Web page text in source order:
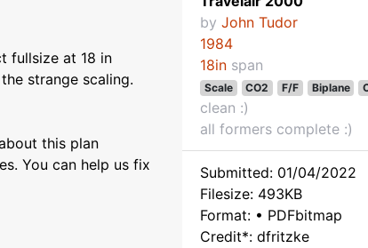
fullsize at 18 in
strange scaling.
this plan
You can help us fix
by John Tudor
1984
18in span
Scale CO2 F/F Biplane
clean :)
all formers complete :)
Submitted: 01/04/2022
Filesize: 493KB
Format: • PDFbitmap
Credit*: dfritzke